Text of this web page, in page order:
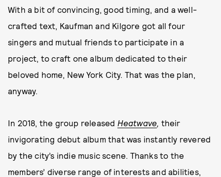
With a bit of convincing, good timing, and a well-
crafted text, Kaufman and Kilgore got all four
singers and mutual friends to participate in a
project, to craft one album dedicated to their
beloved home, New York City. That was the plan,
anyway.
In 2018, the group released Heatwave, their
invigorating debut album that was instantly revered
by the city’s indie music scene. Thanks to the
members’ diverse range of interests and abilities,